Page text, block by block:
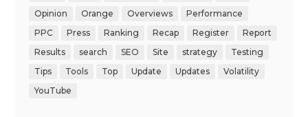
Opinion
Orange Overviews
Performance
PPC
Press Ranking Recap Register
Report
Results
search SEO Site strategy
Testing
Tips
Tools Top Update Updates
Volatility
YouTube